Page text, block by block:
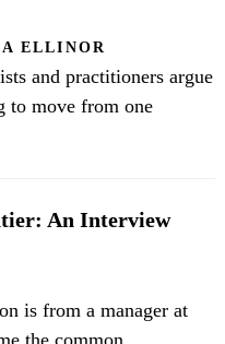
ELLINOR
and practitioners argue
to move from one
An Interview
is from a manager at